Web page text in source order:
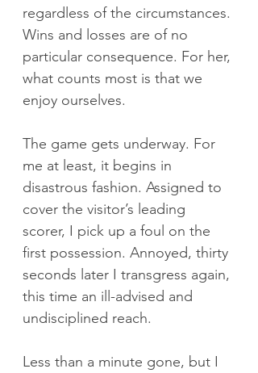
regardless of the circumstances.
Wins and losses are of no
particular consequence. For her,
what counts most is that we
enjoy ourselves.
The game gets underway. For
me at least, it begins in
disastrous fashion. Assigned to
cover the visitor’s leading
scorer, I pick up a foul on the
first possession. Annoyed, thirty
seconds later I transgress again,
this time an ill-advised and
undisciplined reach.
Less than a minute gone, but I